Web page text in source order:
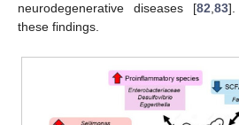
neurodegenerative diseases [82,83].
these findings.